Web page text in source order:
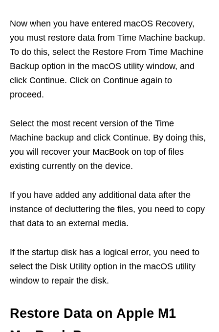
Now when you have entered macOS Recovery,
you must restore data from Time Machine backup.
To do this, select the Restore From Time Machine
Backup option in the macOS utility window, and
click Continue. Click on Continue again to
proceed.
Select the most recent version of the Time
Machine backup and click Continue. By doing this,
you will recover your MacBook on top of files
existing currently on the device.
If you have added any additional data after the
instance of decluttering the files, you need to copy
that data to an external media.
If the startup disk has a logical error, you need to
select the Disk Utility option in the macOS utility
window to repair the disk.
Restore Data on Apple M1